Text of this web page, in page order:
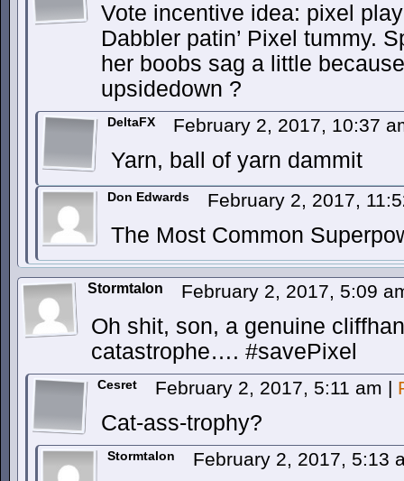
Vote incentive idea: pixel
Dabbler patin’ Pixel tummy.
her boobs sag a little
upsidedown ?
DeltaFX February 2, 2017, 10:37
Yarn, ball of yarn dammit
Don Edwards February 2, 2017,
The Most Common
Stormtalon February 2, 2017, 5:09
Oh shit, son, a genuine
catastrophe…. #savePixel
Cesret February 2, 2017, 5:11 am |
Cat-ass-trophy?
Stormtalon February 2, 2017, 5:13